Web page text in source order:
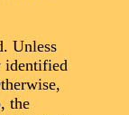
Unless
identified
the